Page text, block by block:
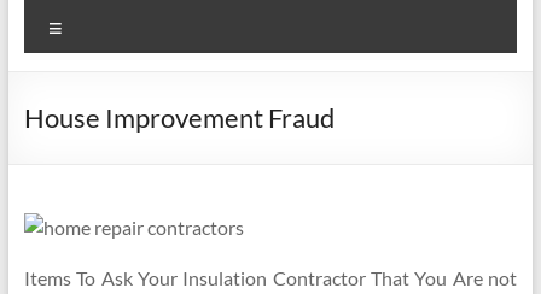
House Improvement Fraud
Items To Ask Your Insulation Contractor That You Are not